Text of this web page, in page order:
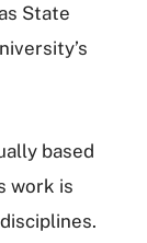
State
based
work is